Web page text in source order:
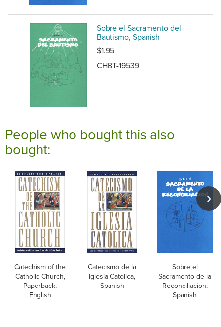
Sobre el Sacramento del
Bautismo, Spanish
$1.95
CHBT-19539
People who bought this also
bought:
Catechism of the
Catholic Church,
Paperback,
English
Catecismo de la
Iglesia Catolica,
Spanish
Sobre el
Sacramento de la
Reconciliacion,
Spanish